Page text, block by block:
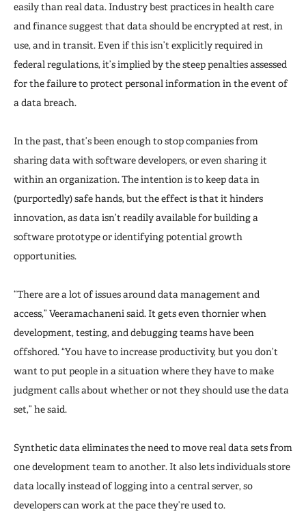
easily than real data. Industry best practices in health care
and finance suggest that data should be encrypted at rest, in
use, and in transit. Even if this isn’t explicitly required in
federal regulations, it’s implied by the steep penalties assessed
for the failure to protect personal information in the event of
a data breach.
In the past, that’s been enough to stop companies from
sharing data with software developers, or even sharing it
within an organization. The intention is to keep data in
(purportedly) safe hands, but the effect is that it hinders
innovation, as data isn’t readily available for building a
software prototype or identifying potential growth
opportunities.
“There are a lot of issues around data management and
access,” Veeramachaneni said. It gets even thornier when
development, testing, and debugging teams have been
offshored. “You have to increase productivity, but you don’t
want to put people in a situation where they have to make
judgment calls about whether or not they should use the data
set,” he said.
Synthetic data eliminates the need to move real data sets from
one development team to another. It also lets individuals store
data locally instead of logging into a central server, so
developers can work at the pace they’re used to.